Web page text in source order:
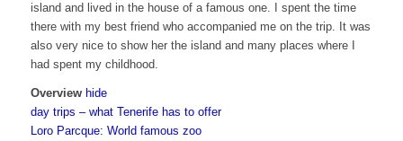
island and lived in the house of a famous one. I spent the time
there with my best friend who accompanied me on the trip. It was
also very nice to show her the island and many places where I
had spent my childhood.
Overview hide
day trips – what Tenerife has to offer
Loro Parcque: World famous zoo